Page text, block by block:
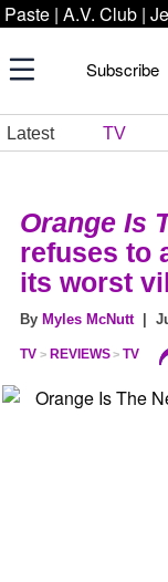
Paste | A.V. Club |
Subscribe
Latest TV
Orange Is
refuses to
its worst
By Myles McNutt|
TV REVIEWS TV